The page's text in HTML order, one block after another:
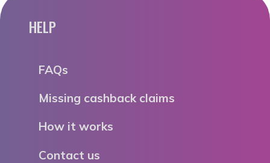
HELP
FAQs
Missing cashback claims
How it works
Contact us